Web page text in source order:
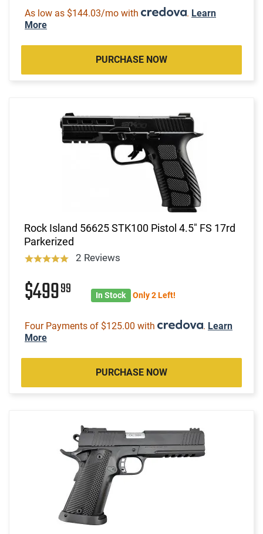
As low as $144.03/mo with . Learn
More
PURCHASE NOW
Rock Island 56625 STK100 Pistol 4.5" FS 17rd
Parkerized
2 Reviews
$49999 In Stock Only 2 Left!
Four Payments of $125.00 with . Learn
More
PURCHASE NOW